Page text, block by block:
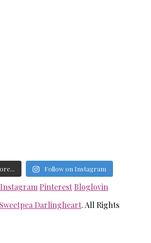
Follow on Instagram
Instagram Pinterest Bloglovin
Sweetpea Darlingheart. All Rights